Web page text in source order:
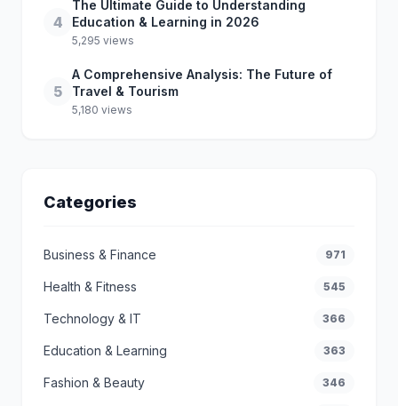
4
The Ultimate Guide to Understanding
Education & Learning in 2026
5,295 views
5
A Comprehensive Analysis: The Future of
Travel & Tourism
5,180 views
Categories
Business & Finance 971
Health & Fitness 545
Technology & IT 366
Education & Learning 363
Fashion & Beauty 346